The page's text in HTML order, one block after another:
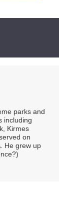
parks and
including
Kirmes
on
He grew up